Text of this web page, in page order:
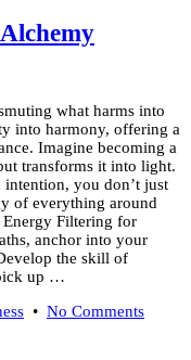
what harms into
into harmony, offering a
Imagine becoming a
transforms it into light.
you don’t just
of everything around
Energy Filtering for
anchor into your
the skill of
up …
• No Commentson